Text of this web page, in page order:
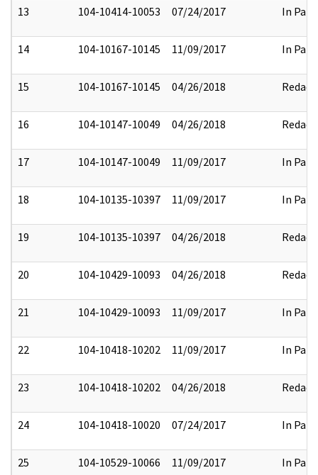
13 104-10414-10053 07/24/2017 In Part
14 104-10167-10145 11/09/2017 In Part
15 104-10167-10145 04/26/2018 Redact
16 104-10147-10049 04/26/2018 Redact
17 104-10147-10049 11/09/2017 In Part
18 104-10135-10397 11/09/2017 In Part
19 104-10135-10397 04/26/2018 Redact
20 104-10429-10093 04/26/2018 Redact
21 104-10429-10093 11/09/2017 In Part
22 104-10418-10202 11/09/2017 In Part
23 104-10418-10202 04/26/2018 Redact
24 104-10418-10020 07/24/2017 In Part
25 104-10529-10066 11/09/2017 In Part